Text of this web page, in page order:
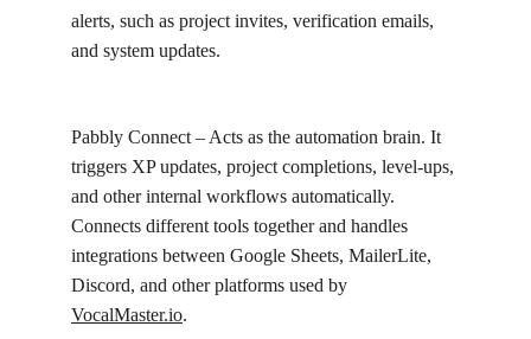
alerts, such as project invites, verification emails,
and system updates.
Pabbly Connect – Acts as the automation brain. It
triggers XP updates, project completions, level-ups,
and other internal workflows automatically.
Connects different tools together and handles
integrations between Google Sheets, MailerLite,
Discord, and other platforms used by
VocalMaster.io.